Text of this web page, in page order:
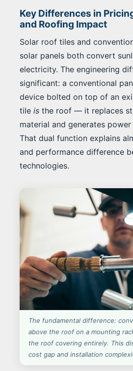
Key Differences in
and Roofing Impact
Solar roof tiles and
solar panels both convert
electricity. The engineering
significant: a conventional
device bolted on top of an
tile is the roof — it replaces
material and generates power
That dual function explains
and performance difference
technologies.
The fundamental difference:
above the roof on a mounting
the roof covering entirely. This
cost gap and installation